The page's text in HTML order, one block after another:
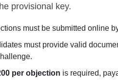
provisional key.
must be submitted online
must provide valid
per objection is required,